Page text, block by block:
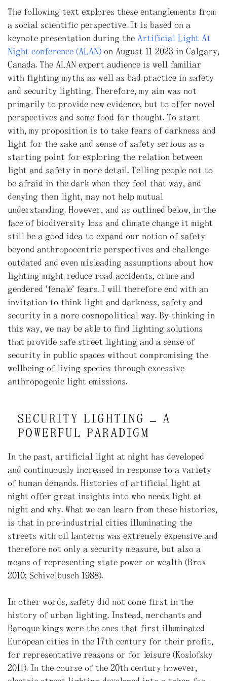
The following text explores these entanglements from
a social scientific perspective. It is based on a
keynote presentation during the Artificial Light At
Night conference (ALAN) on August 11 2023 in Calgary,
Canada. The ALAN expert audience is well familiar
with fighting myths as well as bad practice in safety
and security lighting. Therefore, my aim was not
primarily to provide new evidence, but to offer novel
perspectives and some food for thought. To start
with, my proposition is to take fears of darkness and
light for the sake and sense of safety serious as a
starting point for exploring the relation between
light and safety in more detail. Telling people not to
be afraid in the dark when they feel that way, and
denying them light, may not help mutual
understanding. However, and as outlined below, in the
face of biodiversity loss and climate change it might
still be a good idea to expand our notion of safety
beyond anthropocentric perspectives and challenge
outdated and even misleading assumptions about how
lighting might reduce road accidents, crime and
gendered ‘female’ fears. I will therefore end with an
invitation to think light and darkness, safety and
security in a more cosmopolitical way. By thinking in
this way, we may be able to find lighting solutions
that provide safe street lighting and a sense of
security in public spaces without compromising the
wellbeing of living species through excessive
anthropogenic light emissions.
SECURITY LIGHTING – A
POWERFUL PARADIGM
In the past, artificial light at night has developed
and continuously increased in response to a variety
of human demands. Histories of artificial light at
night offer great insights into who needs light at
night and why. What we can learn from these histories,
is that in pre-industrial cities illuminating the
streets with oil lanterns was extremely expensive and
therefore not only a security measure, but also a
means of representing state power or wealth (Brox
2010; Schivelbusch 1988).
In other words, safety did not come first in the
history of urban lighting. Instead, merchants and
Baroque kings were the ones that first illuminated
European cities in the 17th century for their profit,
for representative reasons or for leisure (Koslofsky
2011). In the course of the 20th century however,